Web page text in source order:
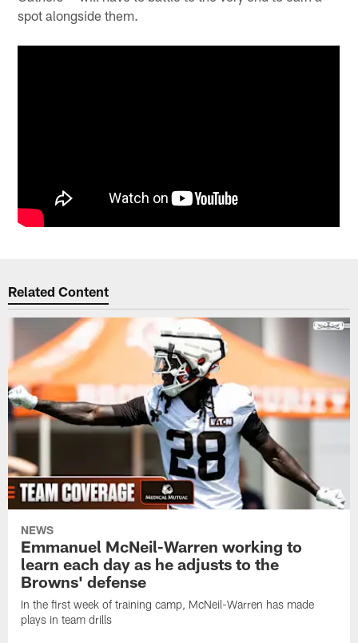
spot alongside them.
Related Content
NEWS
Emmanuel McNeil-Warren working to
learn each day as he adjusts to the
Browns' defense
In the first week of training camp, McNeil-Warren has made
plays in team drills